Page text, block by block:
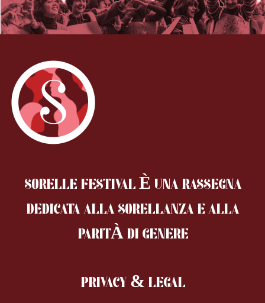
SORELLE FESTIVAL È UNA RASSEGNA
DEDICATA ALLA SORELLANZAE ALLA
PARITÀ DI GENERE
PRIVACY & LEGAL